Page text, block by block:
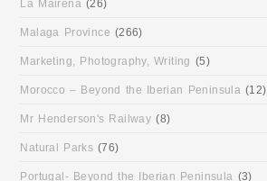
La Mairena(26)
Malaga Province (266)
Marketing, Photography, Writing (5)
Morocco – Beyond the Iberian Peninsula (12)
Mr Henderson's Railway (8)
Natural Parks (76)
Portugal- Beyond the Iberian Peninsula (3)